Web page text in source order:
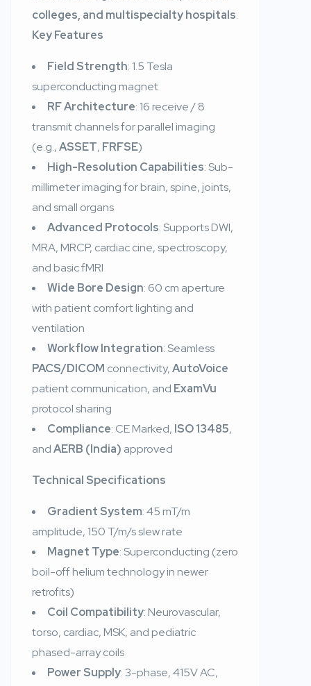
colleges, and multispecialty hospitals.
Key Features
Field Strength: 1.5 Tesla
superconducting magnet
RF Architecture: 16 receive / 8
transmit channels for parallel imaging
(e.g.,ASSET, FRFSE)
High-Resolution Capabilities: Sub-
millimeter imaging for brain, spine, joints,
and small organs
Advanced Protocols: Supports DWI,
MRA, MRCP, cardiac cine, spectroscopy,
and basic fMRI
Wide Bore Design: 60 cm aperture
with patient comfort lighting and
ventilation
Workflow Integration: Seamless
PACS/DICOM connectivity,AutoVoice
patient communication, and ExamVu
protocol sharing
Compliance: CE Marked, ISO 13485,
andAERB (India) approved
Technical Specifications
Gradient System: 45 mT/m
amplitude, 150 T/m/s slew rate
Magnet Type: Superconducting (zero
boil-off helium technology in newer
retrofits)
Coil Compatibility: Neurovascular,
torso, cardiac, MSK, and pediatric
phased-array coils
Power Supply: 3-phase, 415V AC,